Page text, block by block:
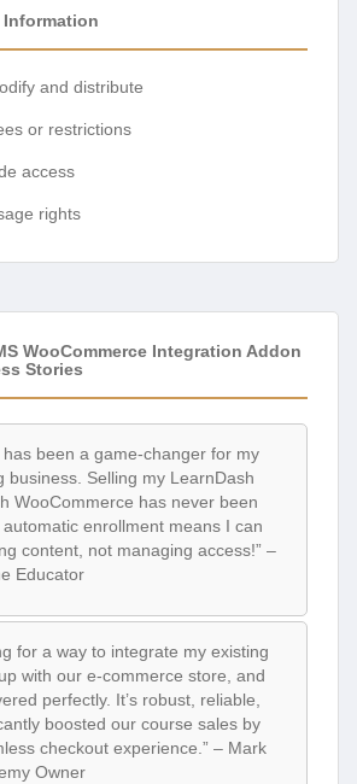
Information
and distribute
or restrictions
access
rights
WooCommerce Integration Addon
Stories
has been a game-changer for my
business. Selling my LearnDash
WooCommerce has never been
enrollment means I can
content, not managing access!” –
Educator
for a way to integrate my existing
with our e-commerce store, and
perfectly. It’s robust, reliable,
boosted our course sales by
checkout experience.” – Mark
Owner